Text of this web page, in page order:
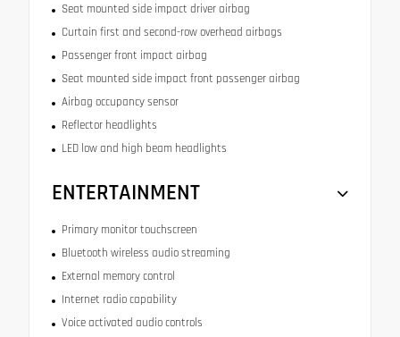
Seat mounted side impact driver airbag
Curtain first and second-row overhead airbags
Passenger front impact airbag
Seat mounted side impact front passenger airbag
Airbag occupancy sensor
Reflector headlights
LED low and high beam headlights
ENTERTAINMENT
Primary monitor touchscreen
Bluetooth wireless audio streaming
External memory control
Internet radio capability
Voice activated audio controls